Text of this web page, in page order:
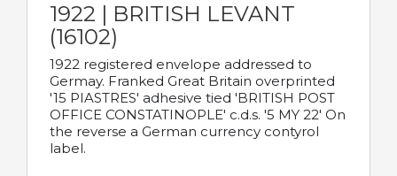
1922 | BRITISH LEVANT
(16102)
1922 registered envelope addressed to
Germay. Franked Great Britain overprinted
'15 PIASTRES' adhesive tied 'BRITISH POST
OFFICE CONSTATINOPLE' c.d.s. '5 MY 22' On
the reverse a German currency contyrol
label.